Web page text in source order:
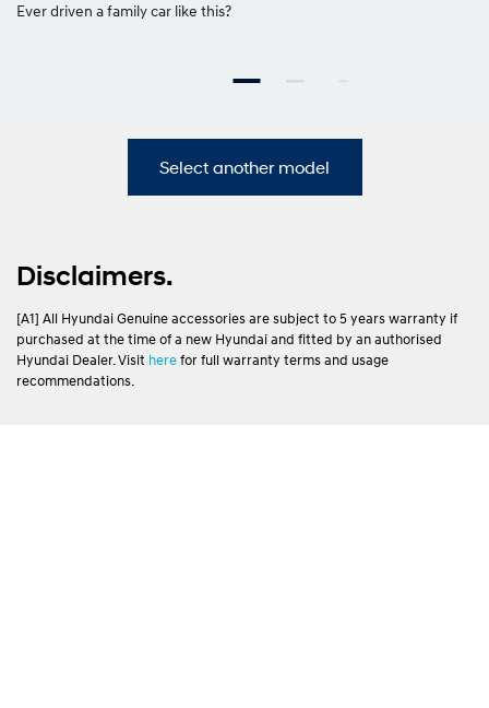
Ever driven a family car like this?
Select another model
Disclaimers.
[A1] All Hyundai Genuine accessories are subject to 5 years warranty if
purchased at the time of a new Hyundai and fitted by an authorised
Hyundai Dealer. Visit herefor full warranty terms and usage
recommendations.